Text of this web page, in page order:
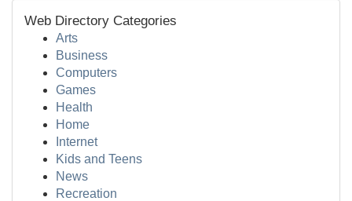
Web Directory Categories
Arts
Business
Computers
Games
Health
Home
Internet
Kids and Teens
News
Recreation